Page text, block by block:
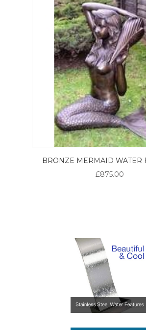
BRONZE MERMAID WATER
£875.00